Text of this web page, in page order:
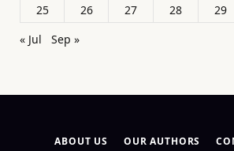
25
26 27 28 29
« Jul
Sep »
ABOUT US OUR AUTHORS